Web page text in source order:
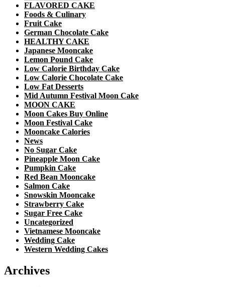
FLAVORED CAKE
Foods & Culinary
Fruit Cake
German Chocolate Cake
HEALTHY CAKE
Japanese Mooncake
Lemon Pound Cake
Low Calorie Birthday Cake
Low Calorie Chocolate Cake
Low Fat Desserts
Mid Autumn Festival Moon Cake
MOON CAKE
Moon Cakes Buy Online
Moon Festival Cake
Mooncake Calories
News
No Sugar Cake
Pineapple Moon Cake
Pumpkin Cake
Red Bean Mooncake
Salmon Cake
Snowskin Mooncake
Strawberry Cake
Sugar Free Cake
Uncategorized
Vietnamese Mooncake
Wedding Cake
Western Wedding Cakes
Archives